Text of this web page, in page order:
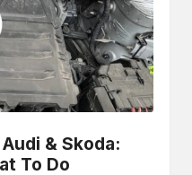
& Skoda:
To Do